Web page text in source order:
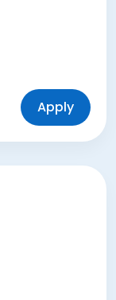
Apply